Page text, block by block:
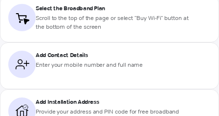
Select the Broadband Plan
Scroll to the top of the page or select "Buy Wi-Fi" button at
the bottom of the screen
Add Contact Details
Enter your mobile number and full name
Add Installation Address
Provide your address and PIN code for free broadband